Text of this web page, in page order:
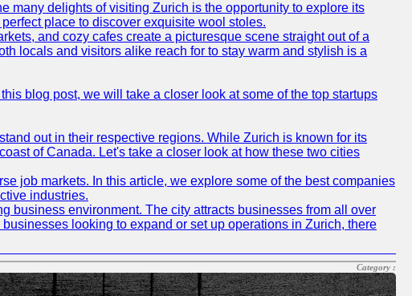
many delights of visiting Zurich is the opportunity to explore its
place to discover exquisite wool stoles.
and cozy cafes create a picturesque scene straight out of a
locals and visitors alike reach for to stay warm and stylish is a
blog post, we will take a closer look at some of the top startups
out in their respective regions. While Zurich is known for its
of Canada. Let's take a closer look at how these two cities
job markets. In this article, we explore some of the best companies
industries.
business environment. The city attracts businesses from all over
looking to expand or set up operations in Zurich, there
Category :